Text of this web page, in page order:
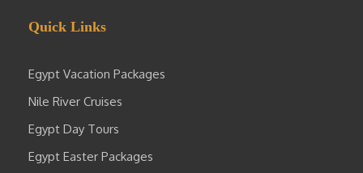
Quick Links
Egypt Vacation Packages
Nile River Cruises
Egypt Day Tours
Egypt Easter Packages